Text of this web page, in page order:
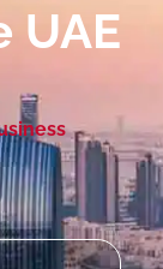
UAE